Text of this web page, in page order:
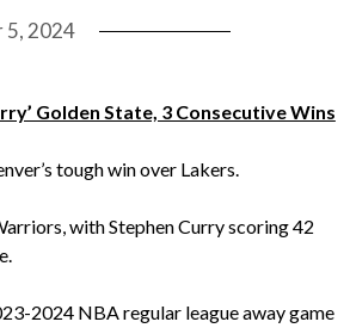
5, 2024
Golden State, 3 Consecutive Wins
tough win over Lakers.
with Stephen Curry scoring 42
2024 NBA regular league away game